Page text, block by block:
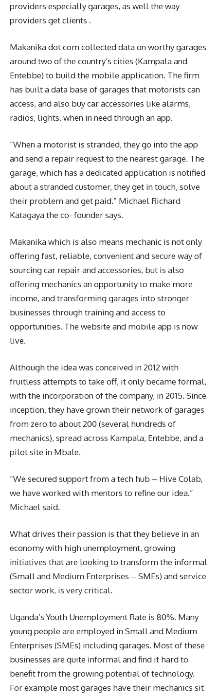
providers especially garages, as well the way
providers get clients .
Makanika dot com collected data on worthy garages
around two of the country’s cities (Kampala and
Entebbe) to build the mobile application. The firm
has built a data base of garages that motorists can
access, and also buy car accessories like alarms,
radios, lights. when in need through an app.
“When a motorist is stranded, they go into the app
and send a repair request to the nearest garage. The
garage, which has a dedicated application is notified
about a stranded customer, they get in touch, solve
their problem and get paid.” Michael Richard
Katagaya the co- founder says.
Makanika which is also means mechanic is not only
offering fast, reliable, convenient and secure way of
sourcing car repair and accessories, but is also
offering mechanics an opportunity to make more
income, and transforming garages into stronger
businesses through training and access to
opportunities. The website and mobile app is now
live.
Although the idea was conceived in 2012 with
fruitless attempts to take off, it only became formal,
with the incorporation of the company, in 2015. Since
inception, they have grown their network of garages
from zero to about 200 (several hundreds of
mechanics), spread across Kampala, Entebbe, and a
pilot site in Mbale.
“We secured support from a tech hub – Hive Colab,
we have worked with mentors to refine our idea.”
Michael said.
What drives their passion is that they believe in an
economy with high unemployment, growing
initiatives that are looking to transform the informal
(Small and Medium Enterprises – SMEs) and service
sector work, is very critical.
Uganda’s Youth Unemployment Rate is 80%. Many
young people are employed in Small and Medium
Enterprises (SMEs) including garages. Most of these
businesses are quite informal and find it hard to
benefit from the growing potential of technology.
For example most garages have their mechanics sit